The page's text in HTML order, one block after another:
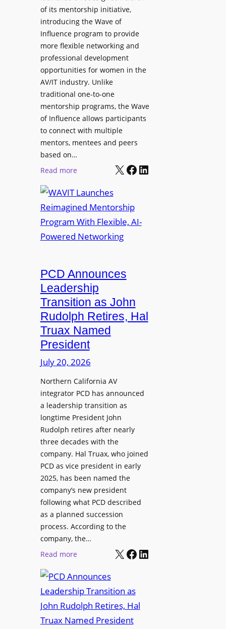
u
r
e
r
L
i
v
e
S
o
u
n
d
l
c
a
t
i
s
a
u
h
e
C
e
r
t
e
d
S
L
x
i
n
g
C
o
r
s
e
f
o
r
A
u
d
i
o
E
n
g
i
n
e
r
s
of its mentorship initiative,
introducing the Wave of
Influence program to provide
more flexible networking and
professional development
opportunities for women in the
AV/IT industry. Unlike
traditional one-to-one
mentorship programs, the Wave
of Influence allows participants
to connect with multiple
mentors, mentees and peers
based on…
Read more:
A
V
I
T
u
n
c
h
e
s
R
e
m
a
g
i
n
e
d
M
n
o
r
i
p
P
r
o
X Facebook LinkedIn
PCD Announces
Leadership
Transition as John
Rudolph Retires, Hal
Truax Named
President
July 20, 2026
Northern California AV
integrator PCD has announced
a leadership transition as
longtime President John
Rudolph retires after nearly
three decades with the
company. Hal Truax, who joined
PCD as vice president in early
2025, has been named the
company’s new president
following what PCD described
as a planned succession
process. According to the
company, the…
Read more:
C
D
A
n
X Facebook LinkedIn